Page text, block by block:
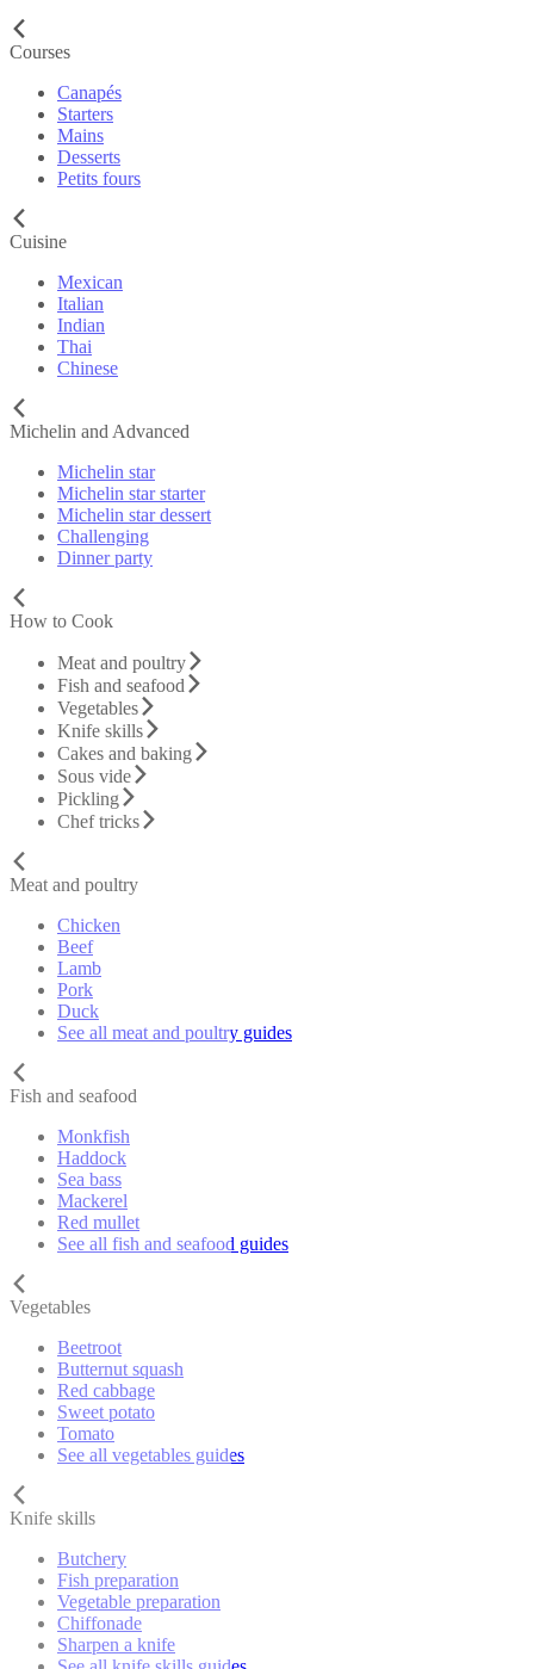
Courses
Canapés
Starters
Mains
Desserts
Petits fours
Cuisine
Mexican
Italian
Indian
Thai
Chinese
Michelin and Advanced
Michelin star
Michelin star starter
Michelin star dessert
Challenging
Dinner party
How to Cook
Meat and poultry
Fish and seafood
Vegetables
Knife skills
Cakes and baking
Sous vide
Pickling
Chef tricks
Meat and poultry
Chicken
Beef
Lamb
Pork
Duck
See all meat and poultry guides
Fish and seafood
Monkfish
Haddock
Sea bass
Mackerel
Red mullet
See all fish and seafood guides
Vegetables
Beetroot
Butternut squash
Red cabbage
Sweet potato
Tomato
See all vegetables guides
Knife skills
Butchery
Fish preparation
Vegetable preparation
Chiffonade
Sharpen a knife